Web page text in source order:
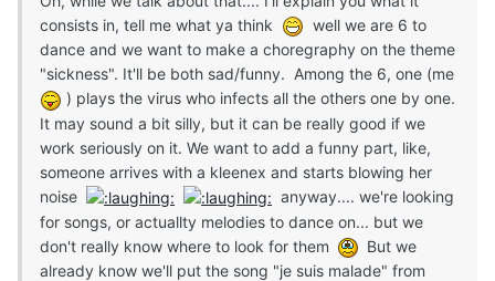
consists in, tell me what ya think
well we are 6 to
dance and we want to make a choregraphy on the theme
"sickness". It'll be both sad/funny. Among the 6, one (me
) plays the virus who infects all the others one by one.
It may sound a bit silly, but it can be really good if we
work seriously on it. We want to add a funny part, like,
someone arrives with a kleenex and starts blowing her
noise
anyway.... we're looking
for songs, or actuallty melodies to dance on... but we
don't really know where to look for them
But we
already know we'll put the song "je suis malade" from